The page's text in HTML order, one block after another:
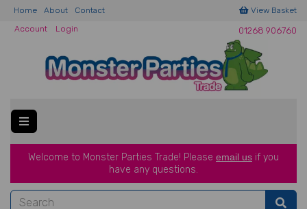
Home About Contact
View Basket
Account
Login 01268 906760
Welcome to Monster Parties Trade! Please email us if you
have any questions.